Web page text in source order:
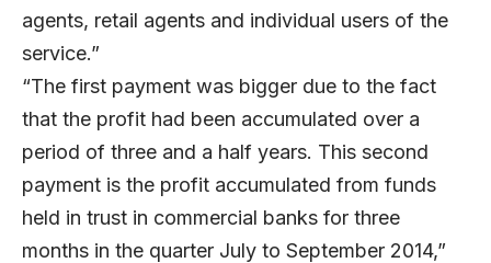
agents, retail agents and individual users of the
service.”
“The first payment was bigger due to the fact
that the profit had been accumulated over a
period of three and a half years. This second
payment is the profit accumulated from funds
held in trust in commercial banks for three
months in the quarter July to September 2014,”